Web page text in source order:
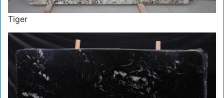
Tiger